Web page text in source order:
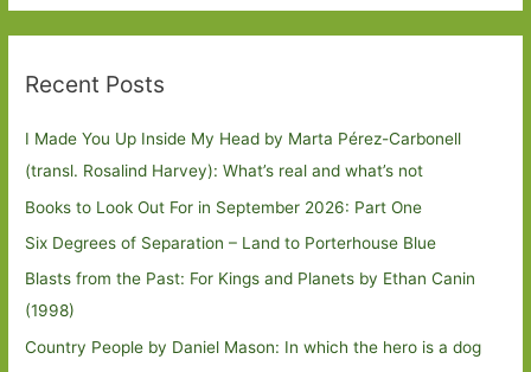
Recent Posts
I Made You Up Inside My Head by Marta Pérez-Carbonell
(transl. Rosalind Harvey): What’s real and what’s not
Books to Look Out For in September 2026: Part One
Six Degrees of Separation – Land to Porterhouse Blue
Blasts from the Past: For Kings and Planets by Ethan Canin
(1998)
Country People by Daniel Mason: In which the hero is a dog